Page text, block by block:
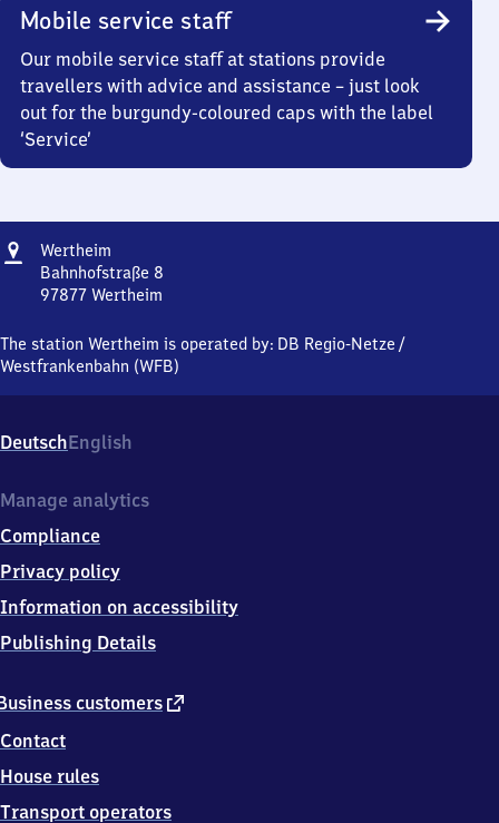
Mobile service staff
Our mobile service staff at stations provide
travellers with advice and assistance – just look
out for the burgundy-coloured caps with the label
‘Service’
Address
Wertheim
Bahnhofstraße 8
97877 Wertheim
Bahnhofstraße
8,
7
Wertheim
The station Wertheim is operated by: DB Regio-Netze /
Westfrankenbahn (WFB)
DeutschEnglish
customers external
Contact
House rules
Transport operators
Manage analytics
Compliance
Privacy policy
Information on accessibility
Publishing Details